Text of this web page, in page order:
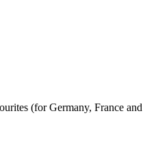
(for Germany, France and